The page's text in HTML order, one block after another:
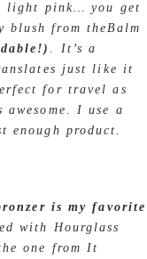
light pink… you get
blush from theBalm
. It’s a
just like it
for travel as
I use a
enough product.
is my favorite
with Hourglass
one from It